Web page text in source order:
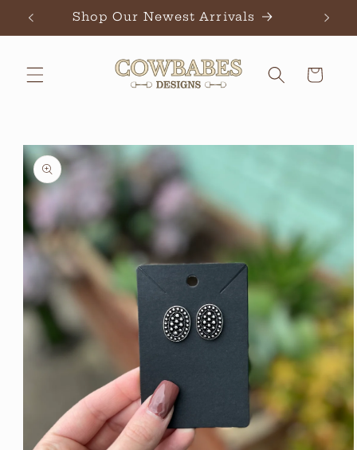
Skip to
content
Shop Our Newest Arrivals
Cart
Skip to
product
information